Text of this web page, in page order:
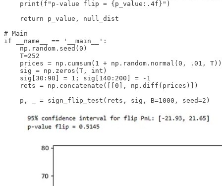
    print(f"p-value flip = {p_value:.4f}")
    return p_value, null_dist
# Main
if __name__ == '__main__':
    np.random.seed(0)
    T=252
    prices = np.cumsum(1 + np.random.normal(0, .01, T))
    sig = np.zeros(T, int)
    sig[30:90] = 1; sig[140:200] = -1
    rets = np.concatenate([[0], np.diff(prices)])
    p, _ = sign_flip_test(rets, sig, B=1000, seed=2)